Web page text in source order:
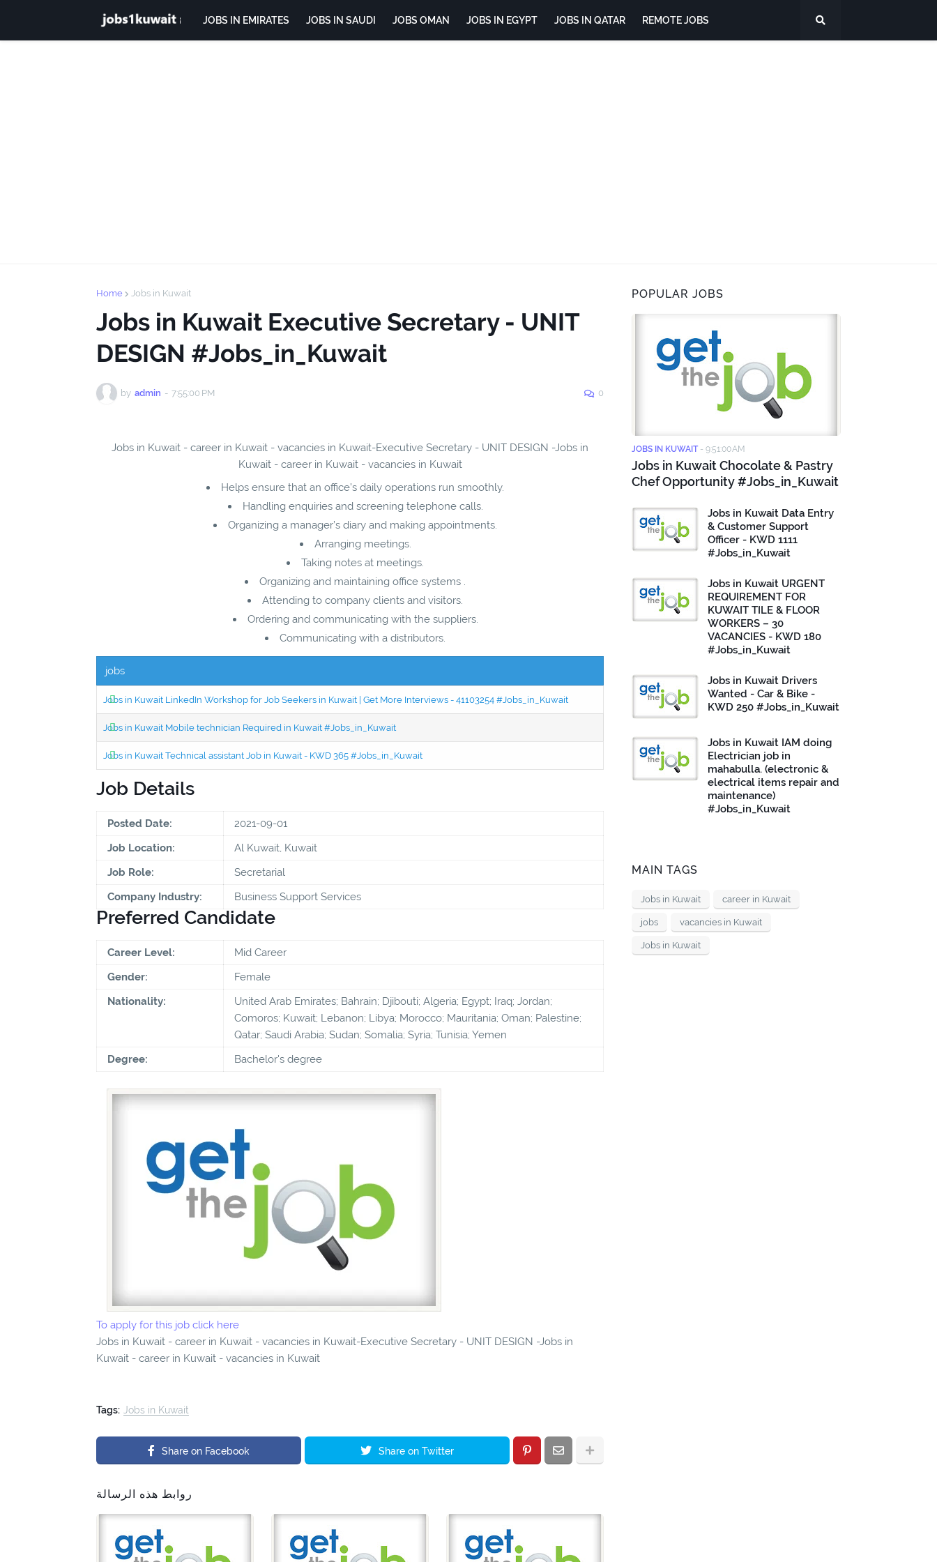
JOBS IN EMIRATES JOBS IN SAUDI JOBS OMAN JOBS IN EGYPT JOBS IN QATAR REMOTE JOBS
Home Jobs in Kuwait
Jobs in Kuwait Executive Secretary - UNIT
DESIGN #Jobs_in_Kuwait
by admin - 7:55:00 PM 0
Jobs in Kuwait - career in Kuwait - vacancies in Kuwait-Executive Secretary - UNIT DESIGN -Jobs in
Kuwait - career in Kuwait - vacancies in Kuwait
Helps ensure that an office’s daily operations run smoothly.
Handling enquiries and screening telephone calls.
Organizing a manager’s diary and making appointments.
Arranging meetings.
Taking notes at meetings.
Organizing and maintaining office systems .
Attending to company clients and visitors.
Ordering and communicating with the suppliers.
Communicating with a distributors.
jobs
Jobs in Kuwait LinkedIn Workshop for Job Seekers in Kuwait | Get More Interviews - 41103254 #Jobs_in_Kuwait
Jobs in Kuwait Mobile technician Required in Kuwait #Jobs_in_Kuwait
Jobs in Kuwait Technical assistant Job in Kuwait - KWD 365 #Jobs_in_Kuwait
Job Details
Posted Date:
2021-09-01
Job Location:
Al Kuwait, Kuwait
Job Role:
Secretarial
Company Industry:
Business Support Services
Preferred Candidate
Career Level:
Mid Career
Gender:
Female
Nationality:
United Arab Emirates; Bahrain; Djibouti; Algeria; Egypt; Iraq; Jordan;
Comoros; Kuwait; Lebanon; Libya; Morocco; Mauritania; Oman; Palestine;
Qatar; Saudi Arabia; Sudan; Somalia; Syria; Tunisia; Yemen
Degree:
Bachelor's degree
To apply for this job click here
Jobs in Kuwait - career in Kuwait - vacancies in Kuwait-Executive Secretary - UNIT DESIGN -Jobs in
Kuwait - career in Kuwait - vacancies in Kuwait
Tags: Jobs in Kuwait
Share on Facebook Share on Twitter
روابط هذه الرسالة
POPULAR JOBS
JOBS IN KUWAIT - 9:51:00 AM
Jobs in Kuwait Chocolate & Pastry
Chef Opportunity #Jobs_in_Kuwait
Jobs in Kuwait Data Entry
& Customer Support
Officer - KWD 1111
#Jobs_in_Kuwait
Jobs in Kuwait URGENT
REQUIREMENT FOR
KUWAIT TILE & FLOOR
WORKERS – 30
VACANCIES - KWD 180
#Jobs_in_Kuwait
Jobs in Kuwait Drivers
Wanted - Car & Bike -
KWD 250 #Jobs_in_Kuwait
Jobs in Kuwait IAM doing
Electrician job in
mahabulla. (electronic &
electrical items repair and
maintenance)
#Jobs_in_Kuwait
MAIN TAGS
Jobs in Kuwait career in Kuwait
jobs vacancies in Kuwait
Jobs in Kuwait